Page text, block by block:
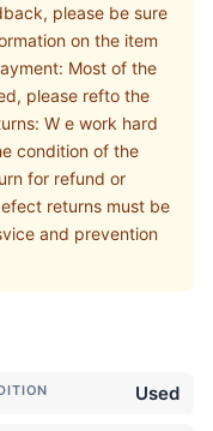
please be sure
on the item
Most of the
please refto the
W e work hard
condition of the
for refund or
returns must be
and prevention
Used